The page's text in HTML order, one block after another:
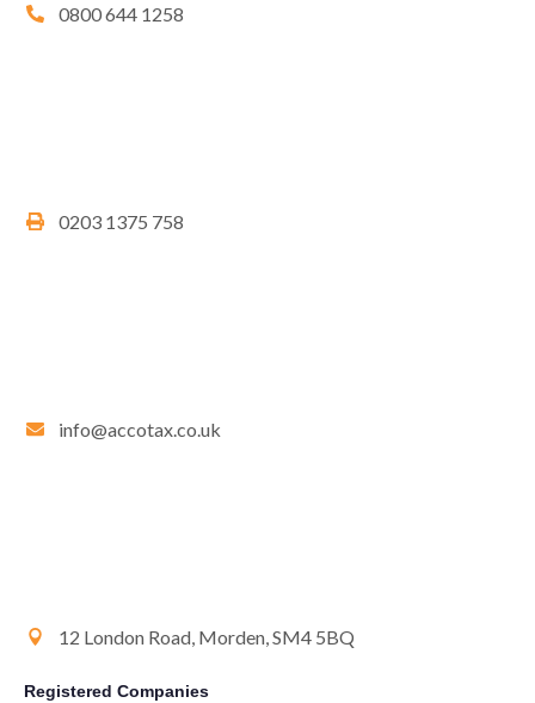
0800 644 1258
0203 1375 758
info@accotax.co.uk
12 London Road, Morden, SM4 5BQ
Registered Companies